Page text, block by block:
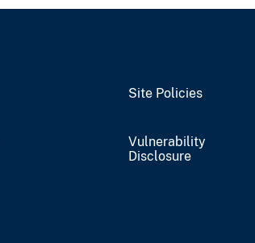
Site Policies
Vulnerability
Disclosure